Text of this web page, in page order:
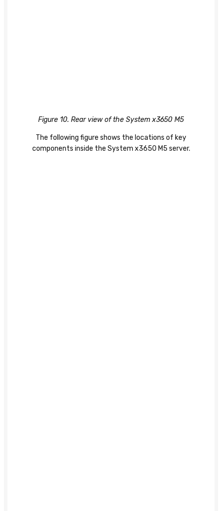
Figure 10. Rear view of the System x3650 M5
The following figure shows the locations of key
components inside the System x3650 M5 server.